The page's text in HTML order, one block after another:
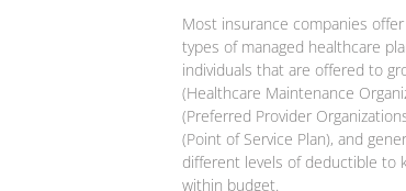
Most insurance companies
types of managed healthcare
individuals that are offered to
(Healthcare Maintenance
(Preferred Provider
(Point of Service Plan), and
different levels of deductible to
within budget.